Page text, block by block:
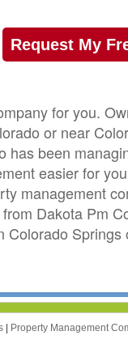
Request My
for you.
or near
has been
easier for
management
Dakota Pm
Colorado Springs
| Property Management